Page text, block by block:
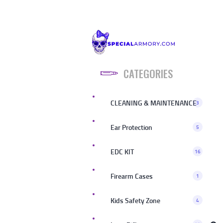
CATEGORIES
CLEANING & MAINTENANCE3
Ear Protection 5
EDC KIT 16
Firearm Cases 1
Kids Safety Zone 4